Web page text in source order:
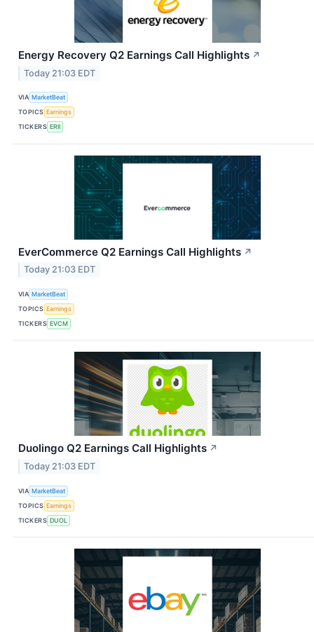
Energy Recovery Q2 Earnings Call Highlights ↗
Today 21:03 EDT
VIA MarketBeat
TOPICS Earnings
TICKERS ERII
EverCommerce Q2 Earnings Call Highlights ↗
Today 21:03 EDT
VIA MarketBeat
TOPICS Earnings
TICKERS EVCM
Duolingo Q2 Earnings Call Highlights ↗
Today 21:03 EDT
VIA MarketBeat
TOPICS Earnings
TICKERS DUOL